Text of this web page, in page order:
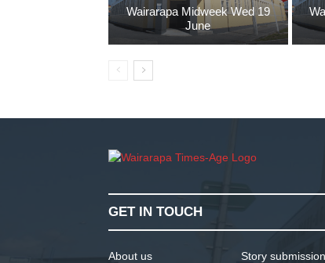
Wairarapa Midweek Wed 19
June
GET IN TOUCH
About us Story submission